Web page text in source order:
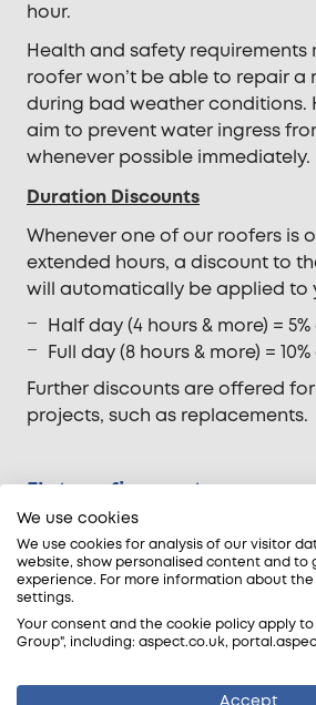
hour.
Health and safety requirements
roofer won’t be able to repair a
during bad weather conditions.
aim to prevent water ingress
whenever possible immediately.
Duration Discounts
Whenever one of our roofers is
extended hours, a discount to
will automatically be applied to
Half day (4 hours & more) =
Full day (8 hours & more) =
Further discounts are offered
projects, such as replacements.
Flat roofing systems
We use cookies
We use cookies for analysis of our visitor
website, show personalised content and to
experience. For more information about
settings.
Your consent and the cookie policy apply
Group", including: aspect.co.uk,
Accept